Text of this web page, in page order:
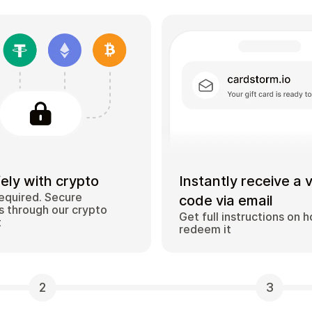
with crypto
Secure
through our crypto
Instantly receive a
code via email
Get full instructions on
redeem it
2 3